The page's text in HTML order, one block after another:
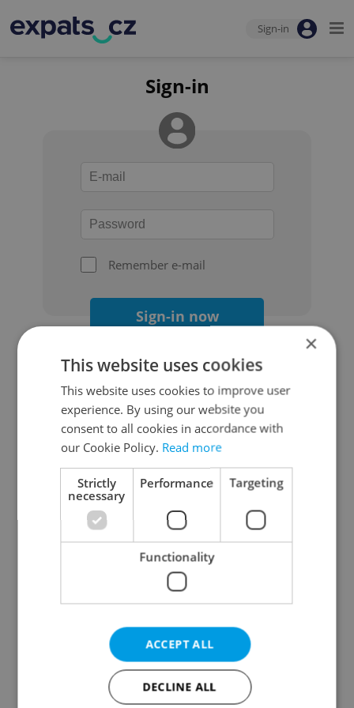
Sign-in
Sign-in
Remember e-mail
Sign-in now
Continue with Google
Continue with Apple
Continue with Seznam
Continue with Facebook
Create a new e-mail account
×
This website uses cookies
This website uses cookies to improve user
experience. By using our website you
consent to all cookies in accordance with
our Cookie Policy. Read more
Strictly
necessary
Performance Targeting
Functionality
ACCEPT ALL
DECLINE ALL